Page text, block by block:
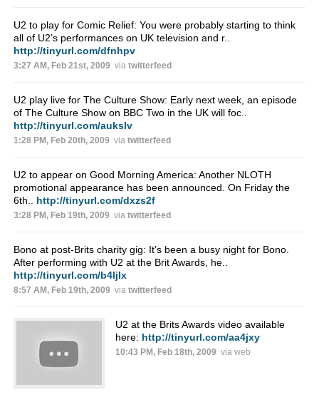
U2 to play for Comic Relief: You were probably starting to think
all of U2’s performances on UK television and r..
http://tinyurl.com/dfnhpv
3:27 AM, Feb 21st, 2009 via twitterfeed
U2 play live for The Culture Show: Early next week, an episode
of The Culture Show on BBC Two in the UK will foc..
http://tinyurl.com/aukslv
1:28 PM, Feb 20th, 2009 via twitterfeed
U2 to appear on Good Morning America: Another NLOTH
promotional appearance has been announced. On Friday the
6th.. http://tinyurl.com/dxzs2f
3:28 PM, Feb 19th, 2009 via twitterfeed
Bono at post-Brits charity gig: It’s been a busy night for Bono.
After performing with U2 at the Brit Awards, he..
http://tinyurl.com/b4ljlx
8:57 AM, Feb 19th, 2009 via twitterfeed
U2 at the Brits Awards video available
here: http://tinyurl.com/aa4jxy
10:43 PM, Feb 18th, 2009 via web